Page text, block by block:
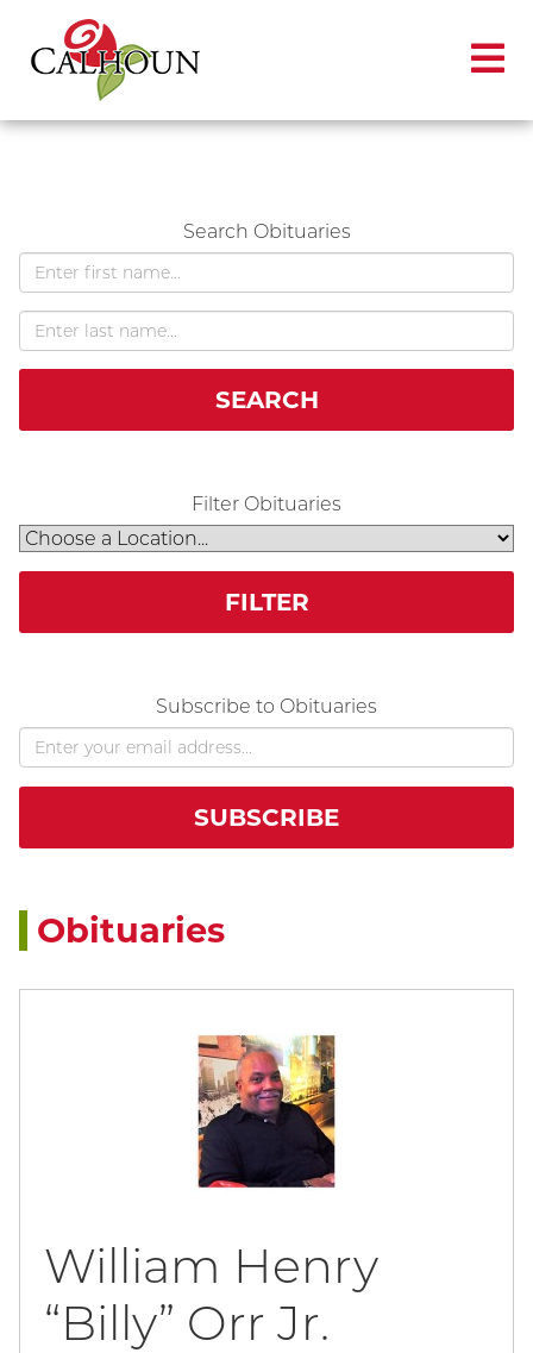
Search Obituaries
SEARCH
Filter Obituaries
FILTER
Subscribe to Obituaries
Obituaries
William Henry
“Billy” Orr Jr.